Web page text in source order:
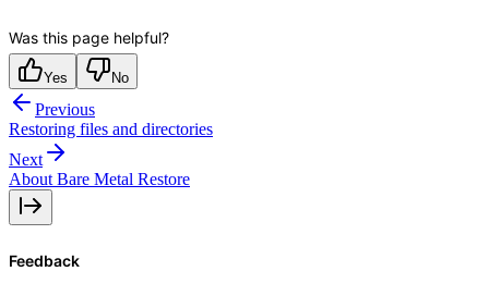
Was this page helpful?
Yes No
Previous
Restoring files and directories
Next
About Bare Metal Restore
Feedback